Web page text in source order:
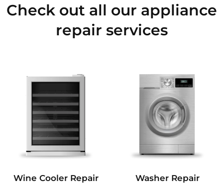
Check out all our appliance
repair services
Wine Cooler Repair Washer Repair